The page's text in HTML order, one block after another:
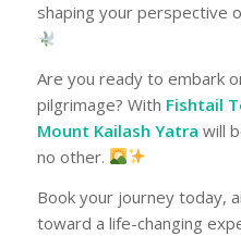
shaping your perspective
Are you ready to embark
pilgrimage? With Fishtail
Mount Kailash Yatra will
no other.
Book your journey today,
toward a life-changing